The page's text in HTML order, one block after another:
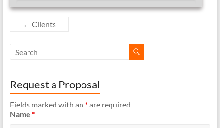
← Clients
Request a Proposal
Fields marked with an *are required
Name *